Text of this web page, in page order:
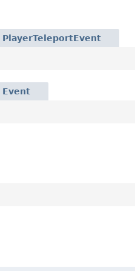
PlayerTeleportEvent
Event